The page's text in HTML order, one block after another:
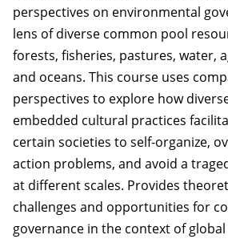
perspectives on environmental
lens of diverse common pool
forests, fisheries, pastures, water,
and oceans. This course uses
perspectives to explore how
embedded cultural practices
certain societies to self-organize,
action problems, and avoid a
at different scales. Provides
challenges and opportunities for
governance in the context of